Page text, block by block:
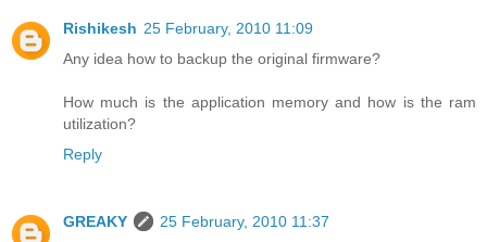
Rishikesh 25 February, 2010 11:09
Any idea how to backup the original firmware?
How much is the application memory and how is the ram
utilization?
Reply
GREAKY
25 February, 2010 11:37